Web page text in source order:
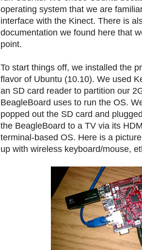
operating system that we are
interface with the Kinect. There is
documentation we found here that
point.
To start things off, we installed the
flavor of Ubuntu (10.10). We used
an SD card reader to partition our
BeagleBoard uses to run the OS.
popped out the SD card and
the BeagleBoard to a TV via its
terminal-based OS. Here is a
up with wireless keyboard/mouse,